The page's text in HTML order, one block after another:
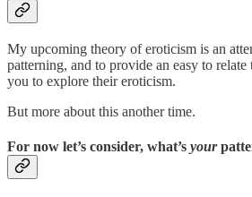
My upcoming theory of eroticism is an
patterning, and to provide an easy to
you to explore their eroticism.
But more about this another time.
For now let’s consider, what’s your